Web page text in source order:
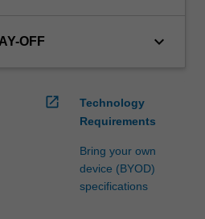
OFF keyboard_arrow_down
open_in_new
Technology
Requirements
Bring your own
device (BYOD)
specifications